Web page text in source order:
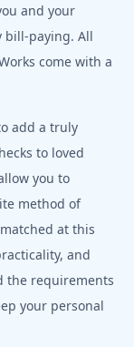
and your
bill-paying. All
come with a
add a truly
to loved
you to
method of
at this
and
the requirements
your personal